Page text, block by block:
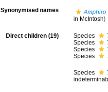
Synonymised names Amphiro
in McIntosh)
Direct children (19) Species
Species
Species
Species
Species